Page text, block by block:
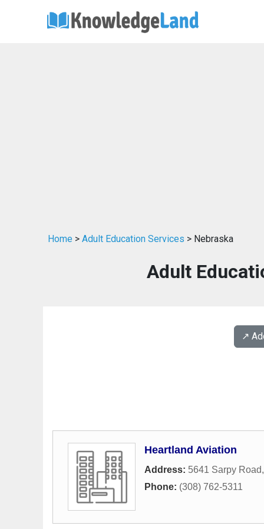
Home > Adult Education Services > Nebraska
Adult
↗️
Heartland Aviation
Address: 5641 Sarpy Road
Phone: (308) 762-5311